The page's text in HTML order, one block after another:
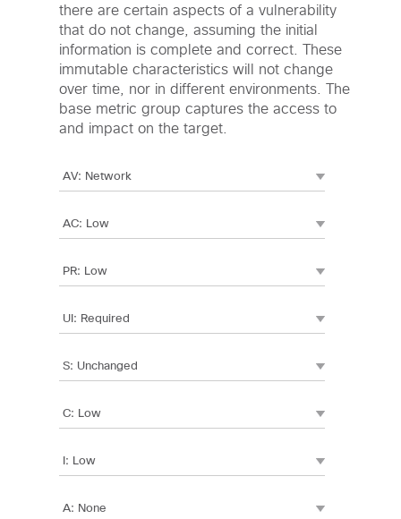
there are certain aspects of a vulnerability
that do not change, assuming the initial
information is complete and correct. These
immutable characteristics will not change
over time, nor in different environments. The
base metric group captures the access to
and impact on the target.